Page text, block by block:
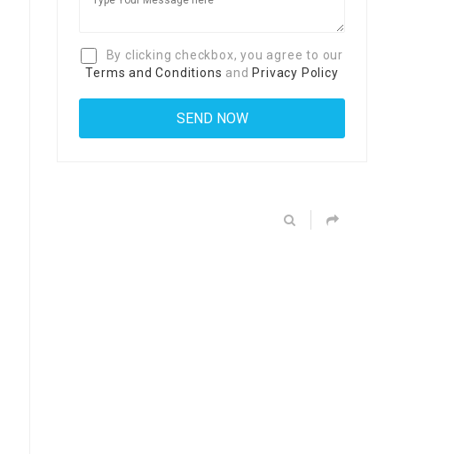
By clicking checkbox, you agree to our
Terms and Conditions and Privacy Policy